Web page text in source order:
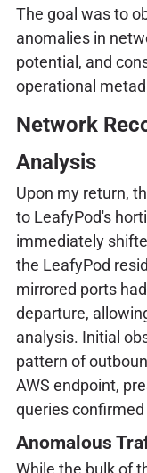
The goal was to
anomalies in
potential, and
operational
Network
Analysis
Upon my return,
to LeafyPod's
immediately
the LeafyPod
mirrored ports
departure,
analysis. Initial
pattern of
AWS endpoint,
queries
Anomalous
While the bulk of